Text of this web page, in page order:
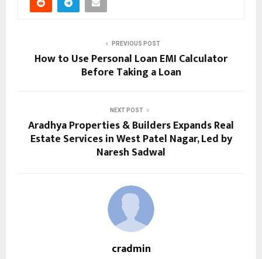
PREVIOUS POST
How to Use Personal Loan EMI Calculator
Before Taking a Loan
NEXT POST
Aradhya Properties & Builders Expands Real
Estate Services in West Patel Nagar, Led by
Naresh Sadwal
cradmin